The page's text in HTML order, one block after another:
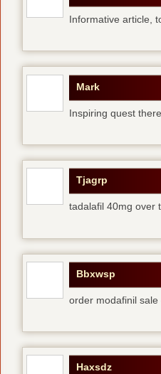
Informative article,
Mark
Inspiring quest
Tjagrp
tadalafil 40mg over
Bbxwsp
order modafinil sale
Haxsdz